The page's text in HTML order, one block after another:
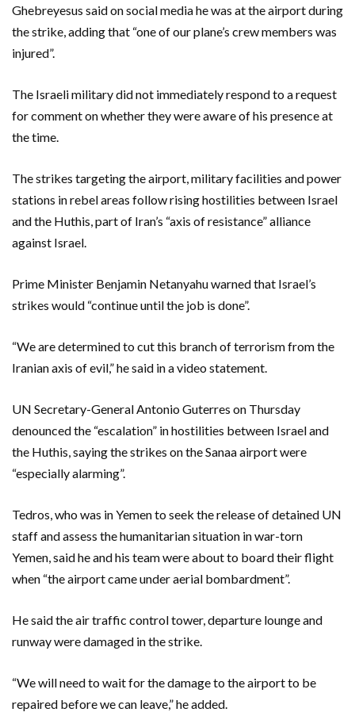
Ghebreyesus said on social media he was at the airport during
the strike, adding that “one of our plane’s crew members was
injured”.
The Israeli military did not immediately respond to a request
for comment on whether they were aware of his presence at
the time.
The strikes targeting the airport, military facilities and power
stations in rebel areas follow rising hostilities between Israel
and the Huthis, part of Iran’s “axis of resistance” alliance
against Israel.
Prime Minister Benjamin Netanyahu warned that Israel’s
strikes would “continue until the job is done”.
“We are determined to cut this branch of terrorism from the
Iranian axis of evil,” he said in a video statement.
UN Secretary-General Antonio Guterres on Thursday
denounced the “escalation” in hostilities between Israel and
the Huthis, saying the strikes on the Sanaa airport were
“especially alarming”.
Tedros, who was in Yemen to seek the release of detained UN
staff and assess the humanitarian situation in war-torn
Yemen, said he and his team were about to board their flight
when “the airport came under aerial bombardment”.
He said the air traffic control tower, departure lounge and
runway were damaged in the strike.
“We will need to wait for the damage to the airport to be
repaired before we can leave,” he added.